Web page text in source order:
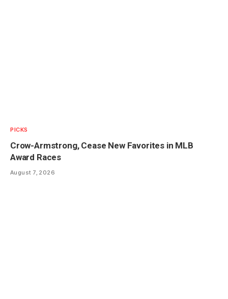
PICKS
Crow-Armstrong, Cease New Favorites in MLB
Award Races
August 7, 2026